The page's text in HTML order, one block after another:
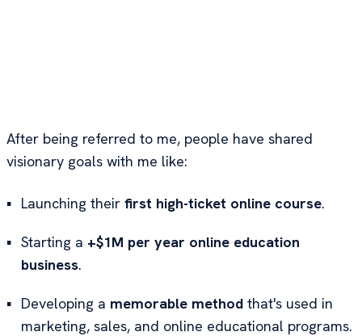
After being referred to me, people have shared
visionary goals with me like:
▪ Launching their first high-ticket online course.
▪ Starting a +$1M per year online education
business.
▪ Developing a memorable method that's used in
marketing, sales, and online educational programs.